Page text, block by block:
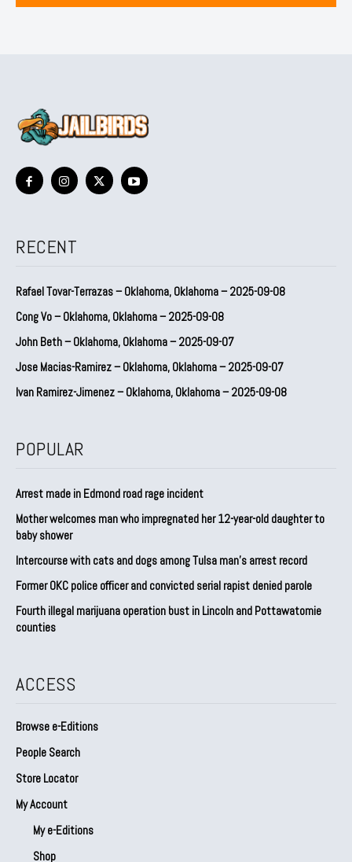
RECENT
Rafael Tovar-Terrazas – Oklahoma, Oklahoma – 2025-09-08
Cong Vo – Oklahoma, Oklahoma – 2025-09-08
John Beth – Oklahoma, Oklahoma – 2025-09-07
Jose Macias-Ramirez – Oklahoma, Oklahoma – 2025-09-07
Ivan Ramirez-Jimenez – Oklahoma, Oklahoma – 2025-09-08
POPULAR
Arrest made in Edmond road rage incident
Mother welcomes man who impregnated her 12-year-old daughter to
baby shower
Intercourse with cats and dogs among Tulsa man’s arrest record
Former OKC police officer and convicted serial rapist denied parole
Fourth illegal marijuana operation bust in Lincoln and Pottawatomie
counties
ACCESS
Browse e-Editions
People Search
Store Locator
My Account
My e-Editions
Shop